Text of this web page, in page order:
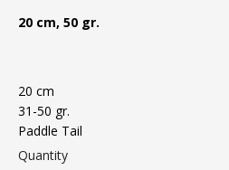
20 cm, 50 gr.
20 cm
31-50 gr.
Paddle Tail
Quantity